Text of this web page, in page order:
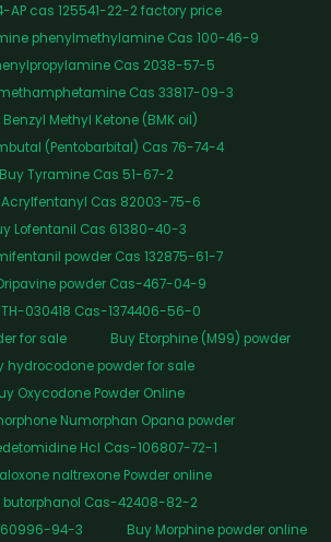
AP cas 125541-22-2 factory price
phenylmethylamine Cas 100-46-9
Cas 2038-57-5
Cas 33817-09-3
Benzyl Methyl Ketone (BMK oil)
(Pentobarbital) Cas 76-74-4
Buy Tyramine Cas 51-67-2
Acrylfentanyl Cas 82003-75-6
Lofentanil Cas 61380-40-3
powder Cas 132875-61-7
powder Cas-467-04-9
030418 Cas-1374406-56-0
for sale
Buy Etorphine (M99) powder
hydrocodone powder for sale
Oxycodone Powder Online
Numorphan Opana powder
Hcl Cas-106807-72-1
naltrexone Powder online
butorphanol Cas-42408-82-2
60996-94-3
Buy Morphine powder online